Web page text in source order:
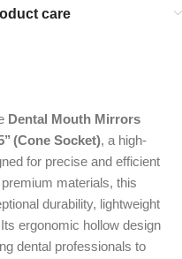
care
Dental Mouth Mirrors
(Cone Socket), a high-
for precise and efficient
materials, this
durability, lightweight
ergonomic hollow design
dental professionals to